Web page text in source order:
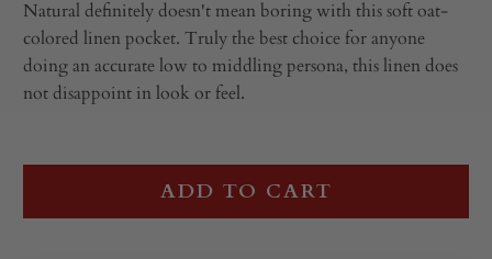
Natural definitely doesn't mean boring with this soft oat-
colored linen pocket. Truly the best choice for anyone
doing an accurate low to middling persona, this linen does
not disappoint in look or feel.
ADD TO CART